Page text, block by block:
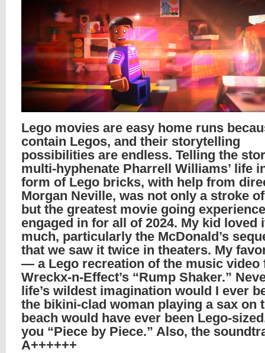
Lego movies are easy home runs
contain Legos, and their storytelling
possibilities are endless. Telling the
multi-hyphenate Pharrell Williams’ life
form of Lego bricks, with help from
Morgan Neville, was not only a stroke
but the greatest movie going
engaged in for all of 2024. My kid loved
much, particularly the McDonald’s
that we saw it twice in theaters. My
— a Lego recreation of the music video
Wreckx-n-Effect’s “Rump Shaker.”
life’s wildest imagination would I ever
the bikini-clad woman playing a sax on
beach would have ever been Lego-
you “Piece by Piece.” Also, the
A++++++